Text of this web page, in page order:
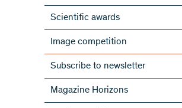
Scientific awards
Image competition
Subscribe to newsletter
Subscribe to the SNSF Newsletter
Subscribe to the newsletters of
Magazine Horizons